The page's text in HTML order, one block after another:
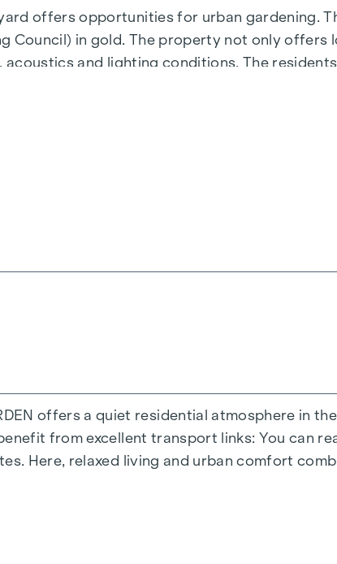
offers opportunities for urban gardening.
Council) in gold. The property not only
and lighting conditions. The
moments - directly in the residential
materials during the planning phase.
inner courtyard oasis of peace a special
AND OPEN SPACE
experience the perfect symbiosis of modern
an optimal living experience with flexible
detail and offers plenty of space for
retreat, but also creates a seamless
offers a quiet residential atmosphere in
from excellent transport links: You can
Here, relaxed living and urban comfort